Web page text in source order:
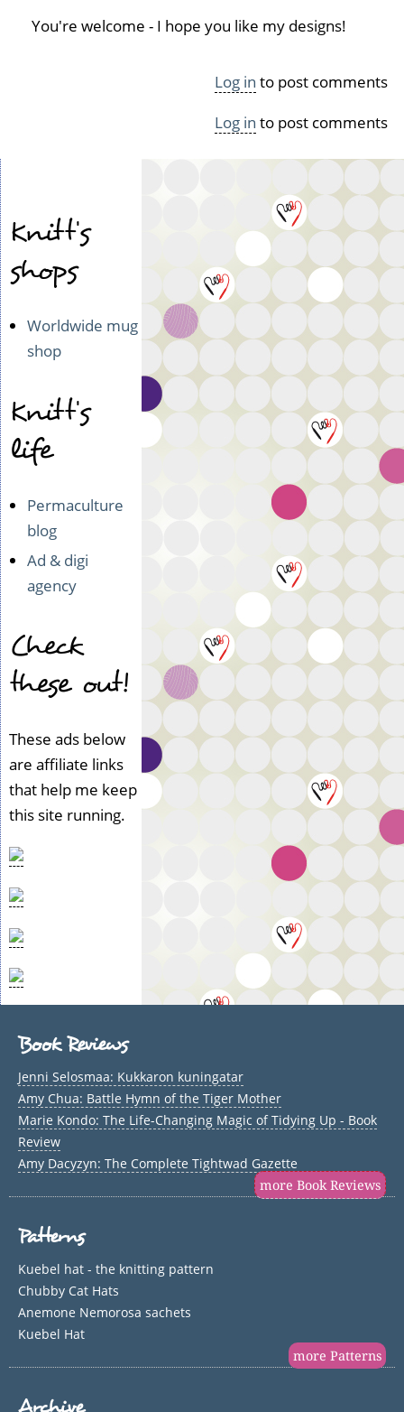
d
d)
C
n
o
v
e
r
i
e
d)
You're welcome - I hope you like my designs!
Log in to post comments
Log in to post comments
Knitt's
shops
Worldwide mug
shop
Knitt's
life
Permaculture
blog
Ad & digi
agency
Check
these out!
These ads below
are affiliate links
that help me keep
this site running.
Book Reviews
Jenni Selosmaa: Kukkaron kuningatar
Amy Chua: Battle Hymn of the Tiger Mother
Marie Kondo: The Life-Changing Magic of Tidying Up - Book
Review
Amy Dacyzyn: The Complete Tightwad Gazette
more Book Reviews
Patterns
Kuebel hat - the knitting pattern
Chubby Cat Hats
Anemone Nemorosa sachets
Kuebel Hat
more Patterns